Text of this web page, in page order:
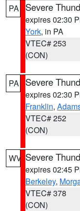
PA Severe
expires 02:30
York, in PA
VTEC# 253
(CON)
PA Severe
expires 02:30
Franklin,
VTEC# 252
(CON)
WV Severe
expires 02:45
Berkeley,
VTEC# 378
(CON)